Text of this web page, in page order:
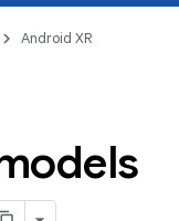
Android XR